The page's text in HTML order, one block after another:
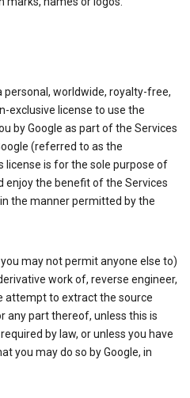
personal, worldwide, royalty-free,
exclusive license to use the
by Google as part of the Services
(referred to as the
license is for the sole purpose of
enjoy the benefit of the Services
the manner permitted by the
may not permit anyone else to)
work of, reverse engineer,
attempt to extract the source
any part thereof, unless this is
by law, or unless you have
you may do so by Google, in